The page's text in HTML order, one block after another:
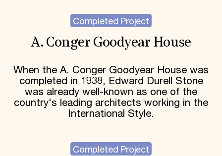
Completed Project
A. Conger Goodyear House
When the A. Conger Goodyear House was
completed in 1938, Edward Durell Stone
was already well-known as one of the
country's leading architects working in the
International Style.
Completed Project